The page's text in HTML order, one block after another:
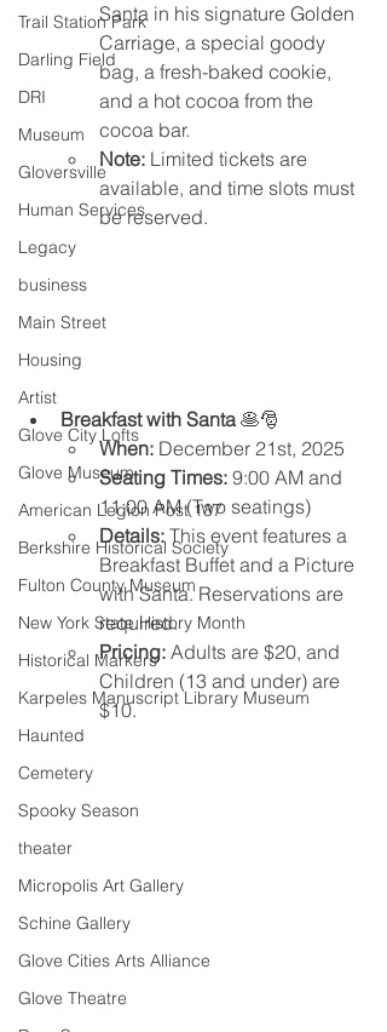
Trail Station Park
Darling Field
DRI
Museum
Gloversville
Human Services
Legacy
business
Main Street
Housing
Artist
Glove City Lofts
Glove Museum
American Legion Post 137
Berkshire Historical Society
Fulton County Museum
New York State History Month
Historical Markers
Karpeles Manuscript Library Museum
Haunted
Cemetery
Spooky Season
theater
Micropolis Art Gallery
Schine Gallery
Glove Cities Arts Alliance
Glove Theatre
Santa in his signature Golden
Carriage, a special goody
bag, a fresh-baked cookie,
and a hot cocoa from the
cocoa bar.
Note: Limited tickets are
available, and time slots must
be reserved.
Breakfast with Santa 🥞🎅
When: December 21st, 2025
Seating Times: 9:00 AM and
11:00 AM (Two seatings)
Details: This event features a
Breakfast Buffet and a Picture
with Santa. Reservations are
required.
Pricing: Adults are $20, and
Children (13 and under) are
$10.